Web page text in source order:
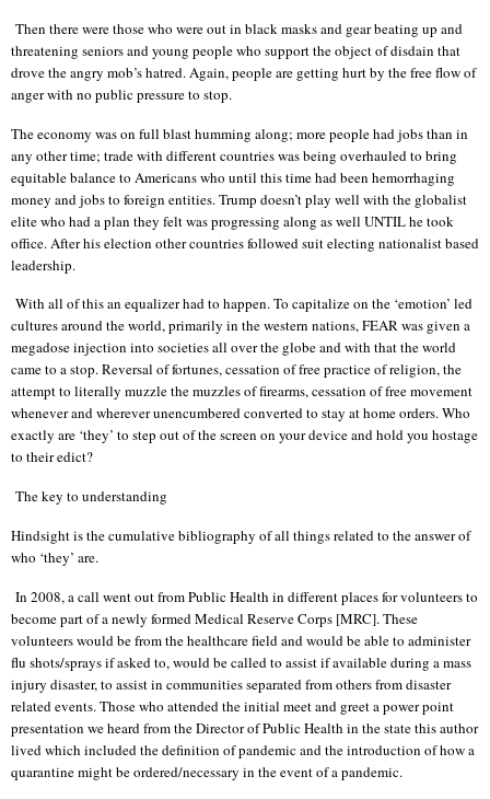
Then there were those who were out in black masks and gear beating up and
threatening seniors and young people who support the object of disdain that
drove the angry mob’s hatred. Again, people are getting hurt by the free flow of
anger with no public pressure to stop.
The economy was on full blast humming along; more people had jobs than in
any other time; trade with different countries was being overhauled to bring
equitable balance to Americans who until this time had been hemorrhaging
money and jobs to foreign entities. Trump doesn’t play well with the globalist
elite who had a plan they felt was progressing along as well UNTIL he took
office. After his election other countries followed suit electing nationalist based
leadership.
With all of this an equalizer had to happen. To capitalize on the ‘emotion’ led
cultures around the world, primarily in the western nations, FEAR was given a
megadose injection into societies all over the globe and with that the world
came to a stop. Reversal of fortunes, cessation of free practice of religion, the
attempt to literally muzzle the muzzles of firearms, cessation of free movement
whenever and wherever unencumbered converted to stay at home orders. Who
exactly are ‘they’ to step out of the screen on your device and hold you hostage
to their edict?
The key to understanding
Hindsight is the cumulative bibliography of all things related to the answer of
who ‘they’ are.
In 2008, a call went out from Public Health in different places for volunteers to
become part of a newly formed Medical Reserve Corps [MRC]. These
volunteers would be from the healthcare field and would be able to administer
flu shots/sprays if asked to, would be called to assist if available during a mass
injury disaster, to assist in communities separated from others from disaster
related events. Those who attended the initial meet and greet a power point
presentation we heard from the Director of Public Health in the state this author
lived which included the definition of pandemic and the introduction of how a
quarantine might be ordered/necessary in the event of a pandemic.